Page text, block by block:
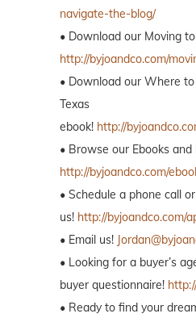
navigate-the-blog/
• Download our Moving
http://byjoandco.com/
• Download our Where
Texas
ebook! http://
• Browse our Ebooks and
http://byjoandco.com/
• Schedule a phone call
us! http://byjoandco.com/
• Email us!
• Looking for a buyer’s
buyer questionnaire!
• Ready to find your